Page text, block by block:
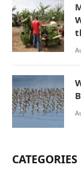
CATEGORIES